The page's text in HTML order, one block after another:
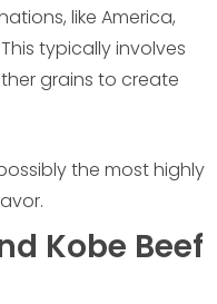
like America,
typically involves
grains to create
the most highly
Kobe Beef